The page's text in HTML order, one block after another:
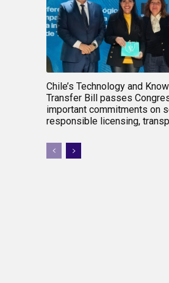
Chile’s Technology and
Transfer Bill passes
important commitments on
responsible licensing,